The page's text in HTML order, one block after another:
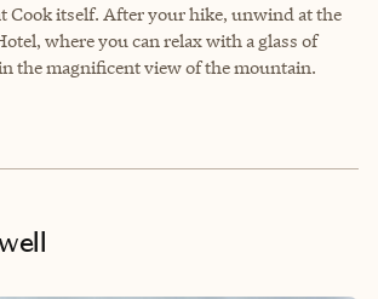
Cook itself. After your hike, unwind at the
where you can relax with a glass of
the magnificent view of the mountain.